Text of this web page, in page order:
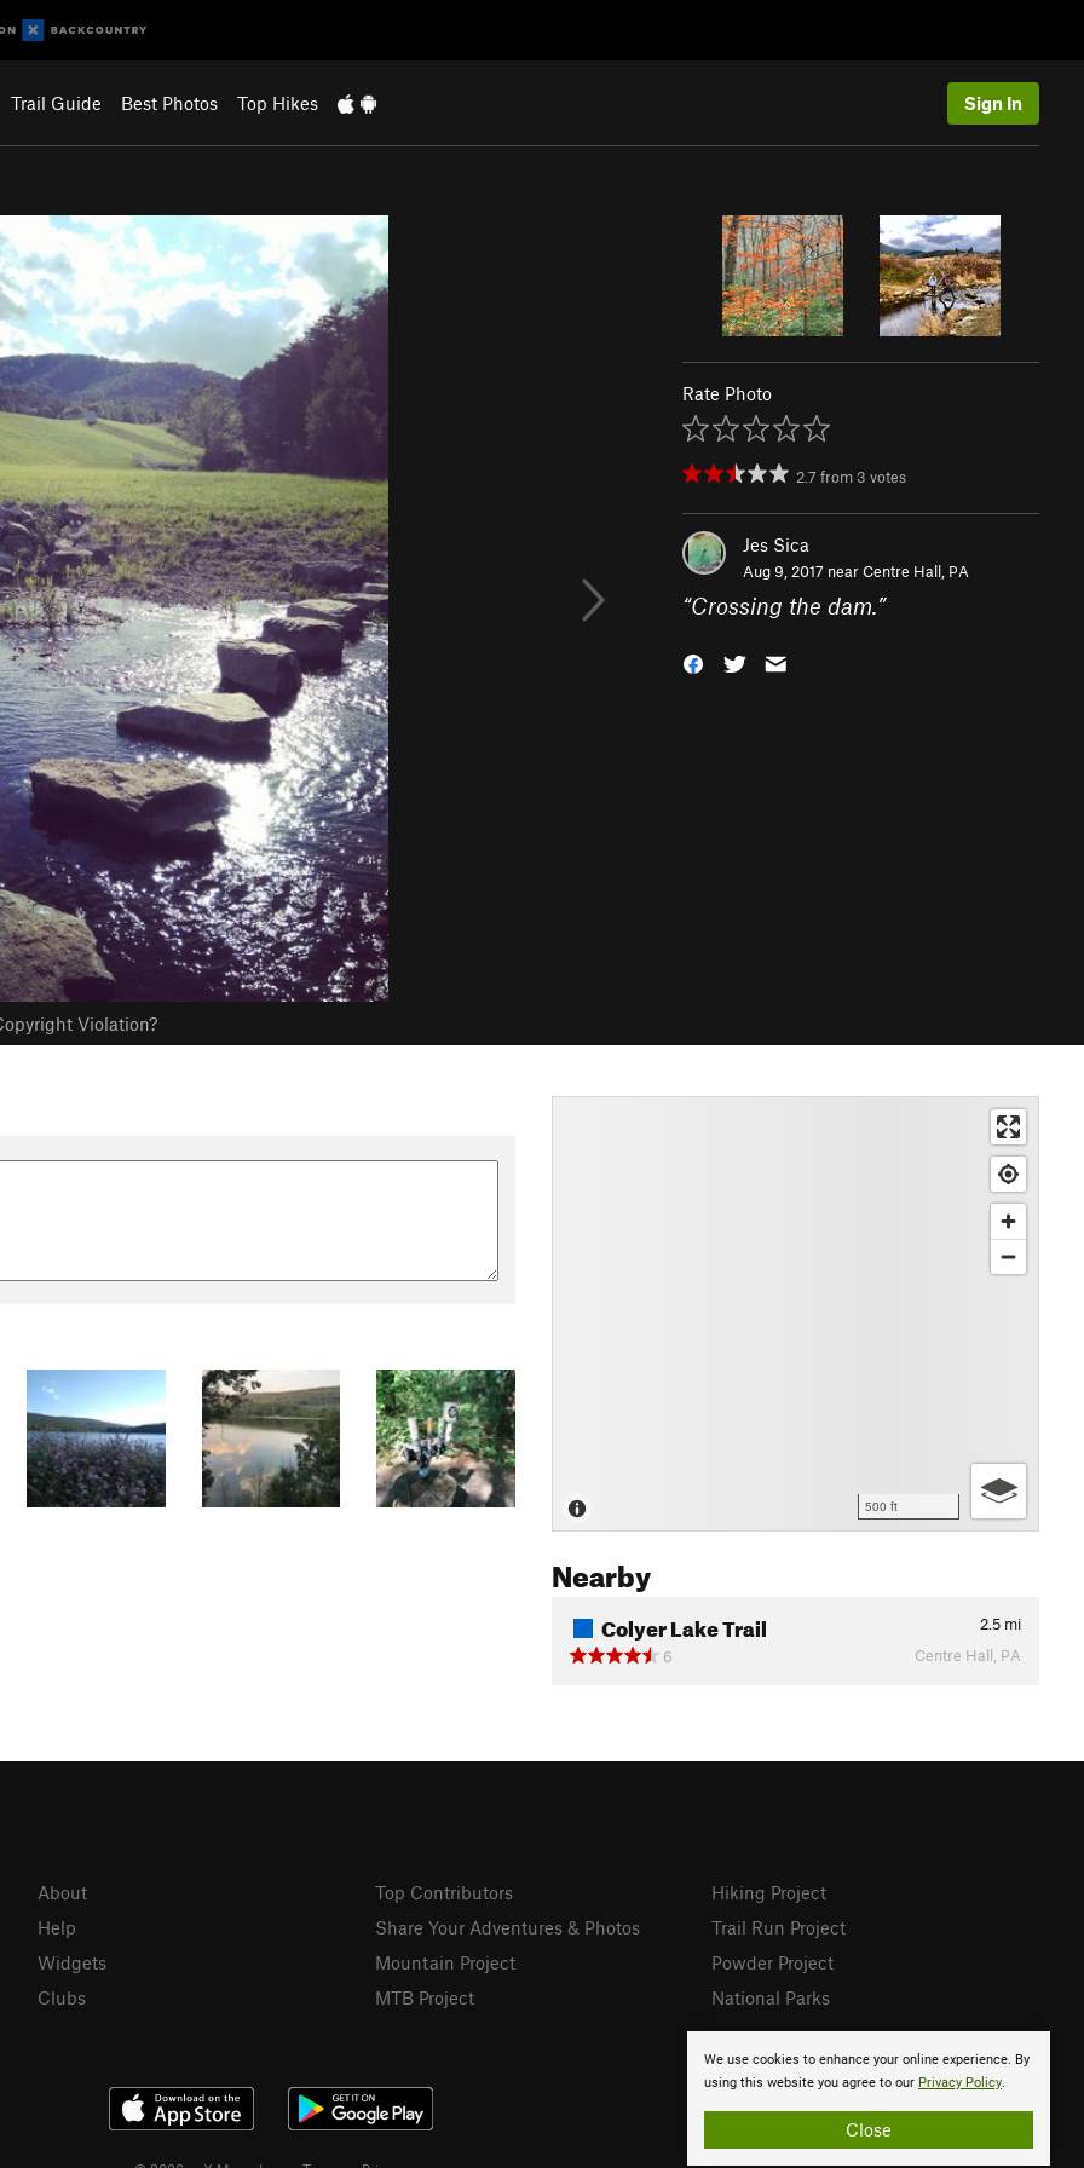
Trail Guide Best Photos Top Hikes Sign In
Violation?
Rate Photo
2.7 from 3 votes
Jes Sica
Aug 9, 2017 nearCentre Hall, PA
“Crossing the dam.”
500 ft
Nearby
Colyer Lake Trail 2.5 mi
6
Centre Hall, PA
We use cookies to enhance your online experience. By
using this website you agree to our Privacy Policy.
Close
About
Help
Widgets
Clubs
Top Contributors
Share Your Adventures & Photos
Mountain Project
MTB Project
Hiking Project
Trail Run Project
Powder Project
National Parks